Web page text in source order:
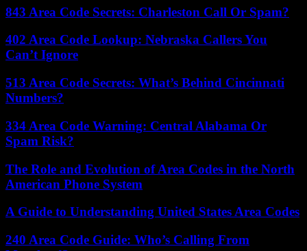
843 Area Code Secrets: Charleston Call Or Spam?
402 Area Code Lookup: Nebraska Callers You
Can’t Ignore
513 Area Code Secrets: What’s Behind Cincinnati
Numbers?
334 Area Code Warning: Central Alabama Or
Spam Risk?
The Role and Evolution of Area Codes in the North
American Phone System
A Guide to Understanding United States Area Codes
240 Area Code Guide: Who’s Calling From